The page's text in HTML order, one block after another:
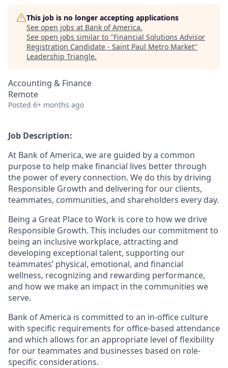
This job is no longer accepting applications
See open jobs at Bank of America.
See open jobs similar to "Financial Solutions Advisor
Registration Candidate - Saint Paul Metro Market"
Leadership Triangle.
Accounting & Finance
Remote
Posted 6+ months ago
Job Description:
At Bank of America, we are guided by a common
purpose to help make financial lives better through
the power of every connection. We do this by driving
Responsible Growth and delivering for our clients,
teammates, communities, and shareholders every day.
Being a Great Place to Work is core to how we drive
Responsible Growth. This includes our commitment to
being an inclusive workplace, attracting and
developing exceptional talent, supporting our
teammates’ physical, emotional, and financial
wellness, recognizing and rewarding performance,
and how we make an impact in the communities we
serve.
Bank of America is committed to an in-office culture
with specific requirements for office-based attendance
and which allows for an appropriate level of flexibility
for our teammates and businesses based on role-
specific considerations.